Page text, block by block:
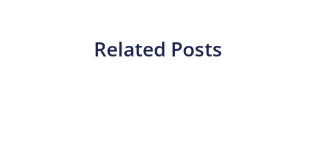
Related Posts